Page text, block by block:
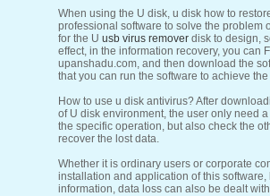
When using the U disk, u disk how to
professional software to solve the problem
for the U usb virus remover disk to design,
effect, in the information recovery, you can
upanshadu.com, and then download the
that you can run the software to achieve
How to use u disk antivirus? After
of U disk environment, the user only need
the specific operation, but also check the
recover the lost data.
Whether it is ordinary users or corporate
installation and application of this
information, data loss can also be dealt